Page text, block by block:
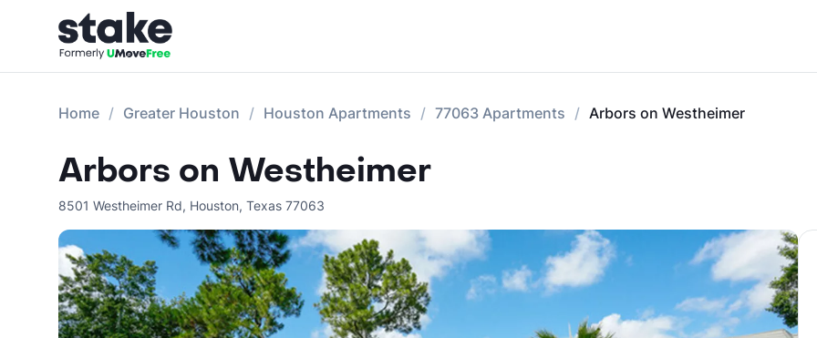
Home Greater Houston Houston Apartments 77063 Apartments Arbors on Westheimer
Arbors on Westheimer
8501 Westheimer Rd, Houston, Texas 77063